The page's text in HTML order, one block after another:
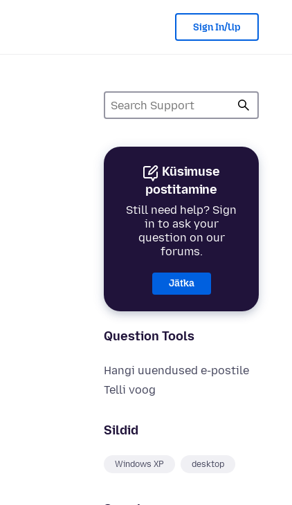
Sign In/Up
Küsimuse
postitamine
Still need help? Sign
in to ask your
question on our
forums.
Jätka
Question Tools
Hangi uuendused e-postile
Telli voog
Sildid
Windows XP desktop